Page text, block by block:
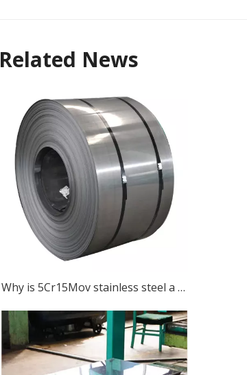
Related News
Why is 5Cr15Mov stainless steel a popular choice for various cutting tools?